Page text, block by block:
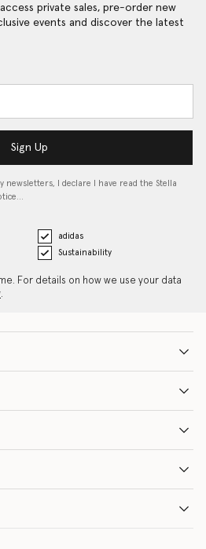
private sales, pre-order new
events and discover the latest
Sign Up
newsletters, I declare I have read the Stella
adidas
Sustainability
For details on how we use your data
.